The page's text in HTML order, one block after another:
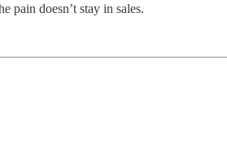
pain doesn’t stay in sales.